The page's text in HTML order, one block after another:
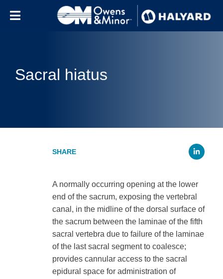
Sacral hiatus
A normally occurring opening at the lower
end of the sacrum, exposing the vertebral
canal, in the midline of the dorsal surface of
the sacrum between the laminae of the fifth
sacral vertebra due to failure of the laminae
of the last sacral segment to coalesce;
provides cannular access to the sacral
epidural space for administration of